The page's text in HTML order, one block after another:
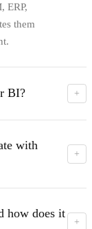
ERP,
them
BI? +
with
custom
+
how does it
+